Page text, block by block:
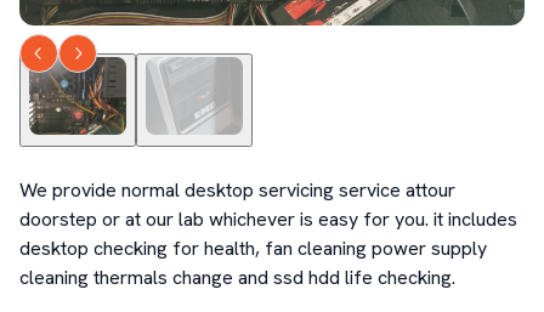
We provide normal desktop servicing service attour
doorstep or at our lab whichever is easy for you. it includes
desktop checking for health, fan cleaning power supply
cleaning thermals change and ssd hdd life checking.